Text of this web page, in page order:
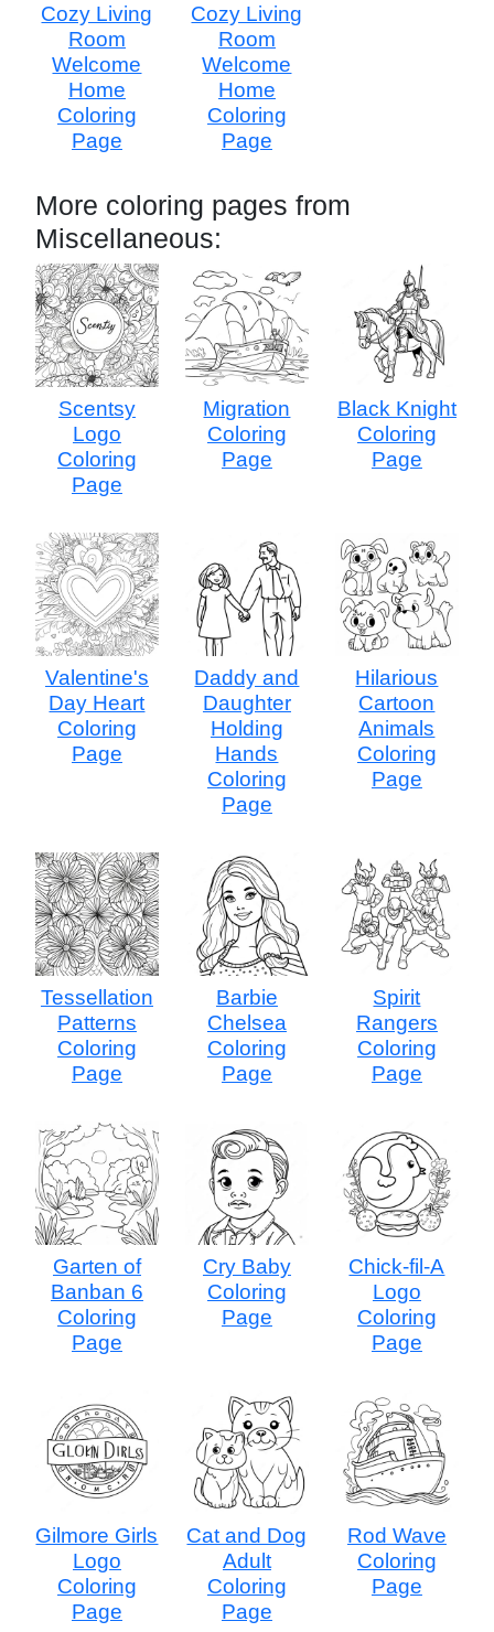
Cozy Living
Room
Welcome
Home
Coloring
Page
Cozy Living
Room
Welcome
Home
Coloring
Page
More coloring pages from
Miscellaneous:
Scentsy
Logo
Coloring
Page
Migration
Coloring
Page
Black Knight
Coloring
Page
Valentine's
Day Heart
Coloring
Page
Daddy and
Daughter
Holding
Hands
Coloring
Page
Hilarious
Cartoon
Animals
Coloring
Page
Tessellation
Patterns
Coloring
Page
Barbie
Chelsea
Coloring
Page
Spirit
Rangers
Coloring
Page
Garten of
Banban 6
Coloring
Page
Cry Baby
Coloring
Page
Chick-fil-A
Logo
Coloring
Page
Gilmore Girls
Logo
Coloring
Page
Cat and Dog
Adult
Coloring
Page
Rod Wave
Coloring
Page